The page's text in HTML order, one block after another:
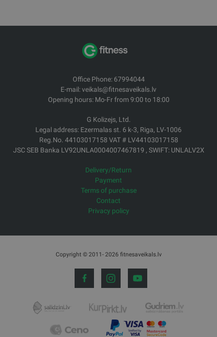
Office Phone: 67994044
E-mail: veikals@fitnesaveikals.lv
Opening hours: Mo-Fr from 9:00 to 18:00
G Kolizejs, Ltd.
Legal address: Ezermalas st. 6 k-3, Riga, LV-1006
Reg.No. 44103017158 VAT # LV44103017158
JSC SEB Banka LV92UNLA0004007467819 , SWIFT: UNLALV2X
Delivery/Return
Payment
Terms of purchase
Contact
Privacy policy
Copyright © 2011- 2026 fitnesaveikals.lv